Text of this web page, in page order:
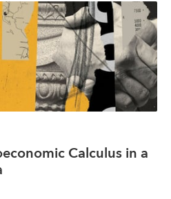
Calculus in a